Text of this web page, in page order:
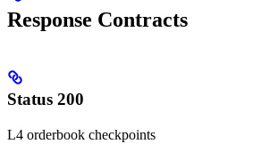
Response Contracts
Status 200
L4 orderbook checkpoints